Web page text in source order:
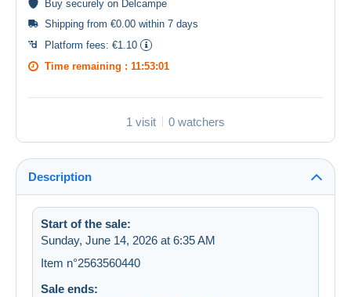
Buy securely on Delcampe
Shipping from €0.00 within 7 days
Platform fees: €1.10
Time remaining : 11:53:00
1 visit 0 watchers
Description
Start of the sale:
Sunday, June 14, 2026 at 6:35 AM
Item n°2563560440
Sale ends: